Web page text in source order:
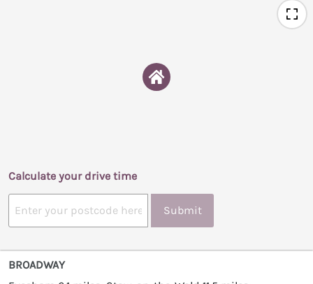
Calculate your drive time
Submit
BROADWAY